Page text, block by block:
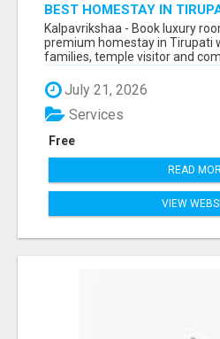
BEST HOMESTAY IN
HOMESTAY IN TIRUPATI
Kalpavrikshaa - Book luxury
premium homestay in Tirupati
families, temple visitor and
July 21, 2026
Free
Services
READ
VIEW